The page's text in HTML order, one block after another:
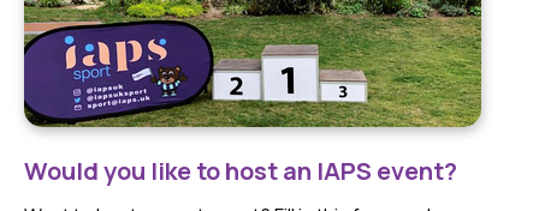
Would you like to host an IAPS event?